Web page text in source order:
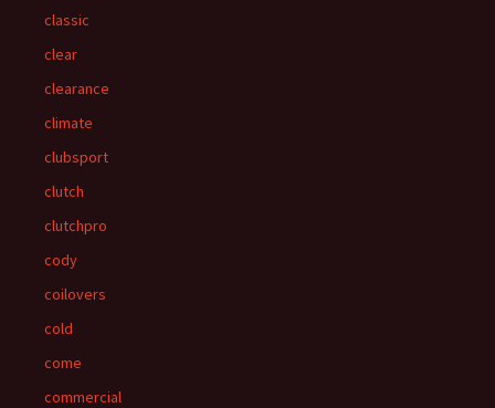
classic
clear
clearance
climate
clubsport
clutch
clutchpro
cody
coilovers
cold
come
commercial